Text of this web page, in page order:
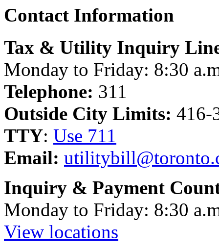
Contact Information
Tax & Utility Inquiry
Monday to Friday: 8:30
Telephone: 311
Outside City Limits: 416-
TTY: Use 711
Email:
Inquiry & Payment
Monday to Friday: 8:30
View locations